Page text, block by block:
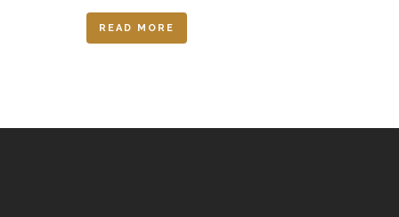
READ MORE